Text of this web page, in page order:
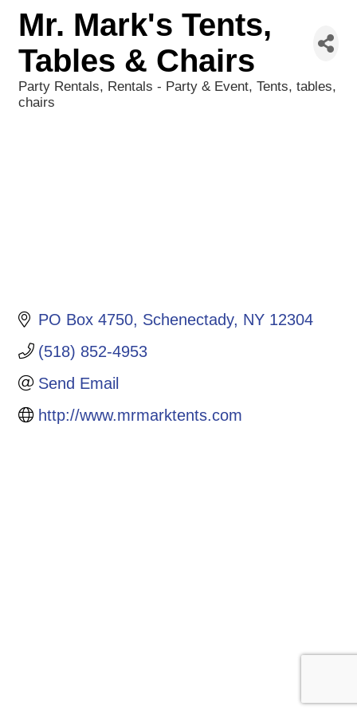
Mr. Mark's Tents,
Tables & Chairs
Categories
Party Rentals Rentals - Party & Event Tents, tables,
chairs
PO Box 4750 Schenectady NY 12304
(518) 852-4953
Send Email
http://www.mrmarktents.com